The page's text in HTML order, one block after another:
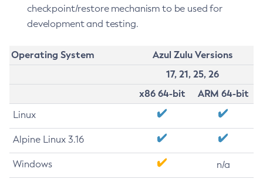
checkpoint/restore mechanism to be used for
development and testing.
Operating System
Azul Zulu Versions
17, 21, 25, 26
x86 64-bit
ARM 64-bit
Linux
Alpine Linux 3.16
Windows n/a